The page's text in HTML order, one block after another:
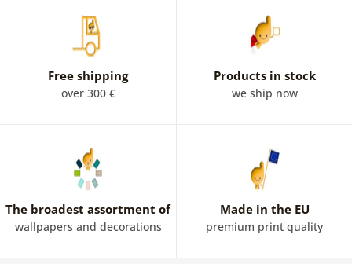
Free shipping
over 300 €
Products in stock
we ship now
The broadest assortment of
wallpapers and decorations
Made in the EU
premium print quality